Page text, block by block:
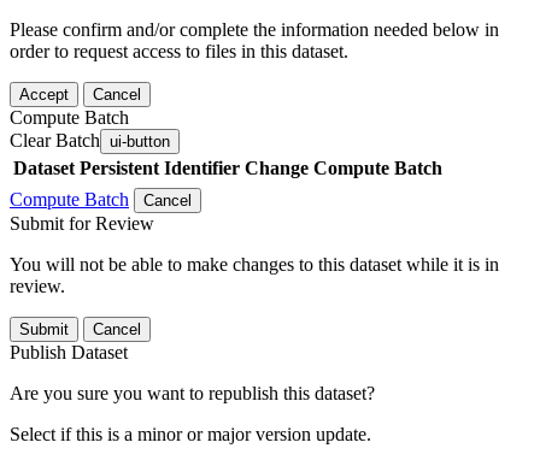
Please confirm and/or complete the information needed below in
order to request access to files in this dataset.
Accept Cancel
Compute Batch
Clear Batch ui-button
Dataset Persistent Identifier Change Compute Batch
Compute Batch
Cancel
Submit for Review
You will not be able to make changes to this dataset while it is in
review.
Submit Cancel
Publish Dataset
Are you sure you want to republish this dataset?
Select if this is a minor or major version update.